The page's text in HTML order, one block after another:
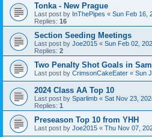
Tonka - New Prague
Last post by InThePipes « Sun Feb 16,
Replies: 16
Section Seeding Meetings
Last post by Joe2015 « Sun Feb 02,
Replies: 2
Two Penalty Shot Goals in
Last post by CrimsonCakeEater « Sun
2024 Class AA Top 10
Last post by Sparlimb « Sat Nov 23,
Replies: 1
Preseason Top 10 from YHH
Last post by Joe2015 « Thu Nov 07,